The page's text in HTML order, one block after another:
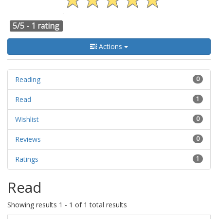
5/5 - 1 rating
Actions
0
Reading
1
Read
0
Wishlist
0
Reviews
1
Ratings
Read
Showing results 1 - 1 of 1 total results